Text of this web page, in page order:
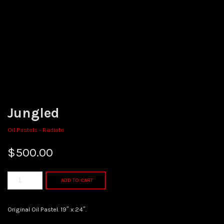
Jungled
Oil Pastels - Radiate
$500.00
ADD TO CART
Original Oil Pastel. 19″ x 24″.